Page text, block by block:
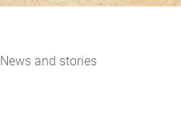
News and stories